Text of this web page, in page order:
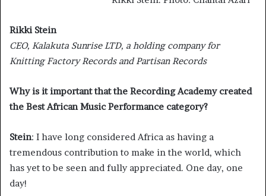
Rikki Stein
CEO, Kalakuta Sunrise LTD, a holding company for
Knitting Factory Records and Partisan Records
Why is it important that the Recording Academy created
the Best African Music Performance category?
Stein: I have long considered Africa as having a
tremendous contribution to make in the world, which
has yet to be seen and fully appreciated. One day, one
day!